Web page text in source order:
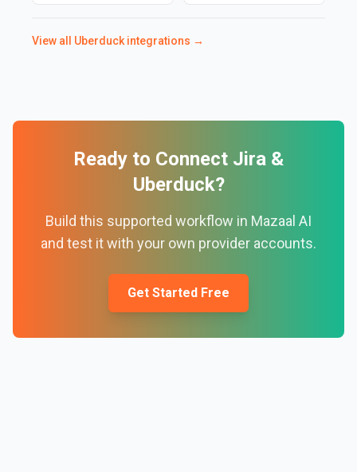
View all Uberduck integrations →
Ready to Connect Jira &
Uberduck?
Build this supported workflow in Mazaal AI
and test it with your own provider accounts.
Get Started Free